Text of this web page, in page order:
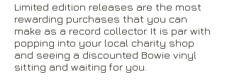
Limited edition releases are the most
rewarding purchases that you can
make as a record collector. It is par with
popping into your local charity shop
and seeing a discounted Bowie vinyl
sitting and waiting for you.